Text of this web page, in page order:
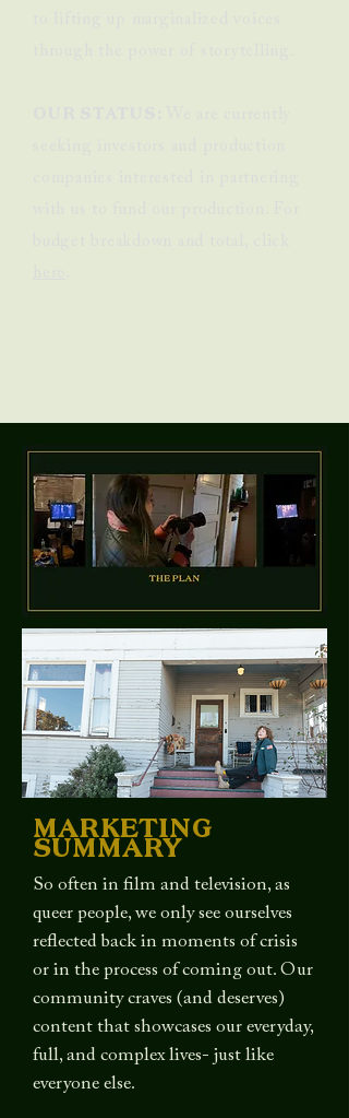
MARKETING
SUMMARY
So often in film and television, as
queer people, we only see ourselves
reflected back in moments of crisis
or in the process of coming out. Our
community craves (and deserves)
content that showcases our everyday,
full, and complex lives- just like
everyone else.